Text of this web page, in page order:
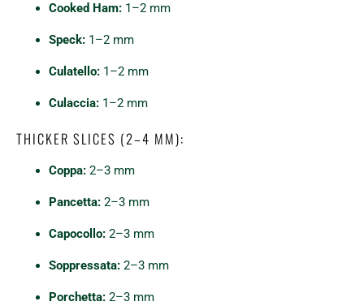
Cooked Ham: 1–2 mm
Speck: 1–2 mm
Culatello: 1–2 mm
Culaccia: 1–2 mm
THICKER SLICES (2–4 MM):
Coppa: 2–3 mm
Pancetta: 2–3 mm
Capocollo: 2–3 mm
Soppressata: 2–3 mm
Porchetta: 2–3 mm